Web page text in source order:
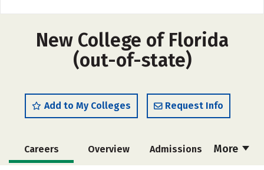
New College of Florida
(out-of-state)
Add to My Colleges Request Info
More
Careers Overview Admissions